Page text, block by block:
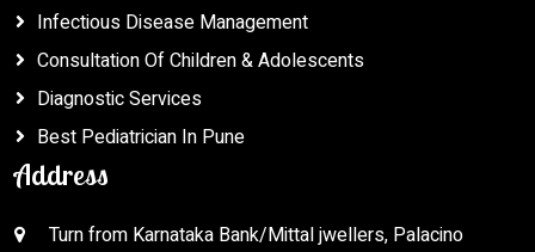
Infectious Disease Management
Consultation Of Children & Adolescents
Diagnostic Services
Best Pediatrician In Pune
Address
Turn from Karnataka Bank/Mittal jwellers, Palacino